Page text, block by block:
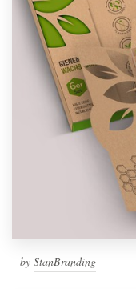
by StanBranding